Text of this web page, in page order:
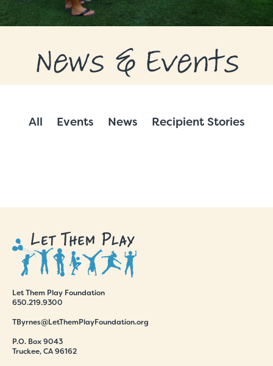
News & Events
All Events News Recipient Stories
Let Them Play Foundation
650.219.9300
TByrnes@LetThemPlayFoundation.org
P.O. Box 9043
Truckee, CA 96162